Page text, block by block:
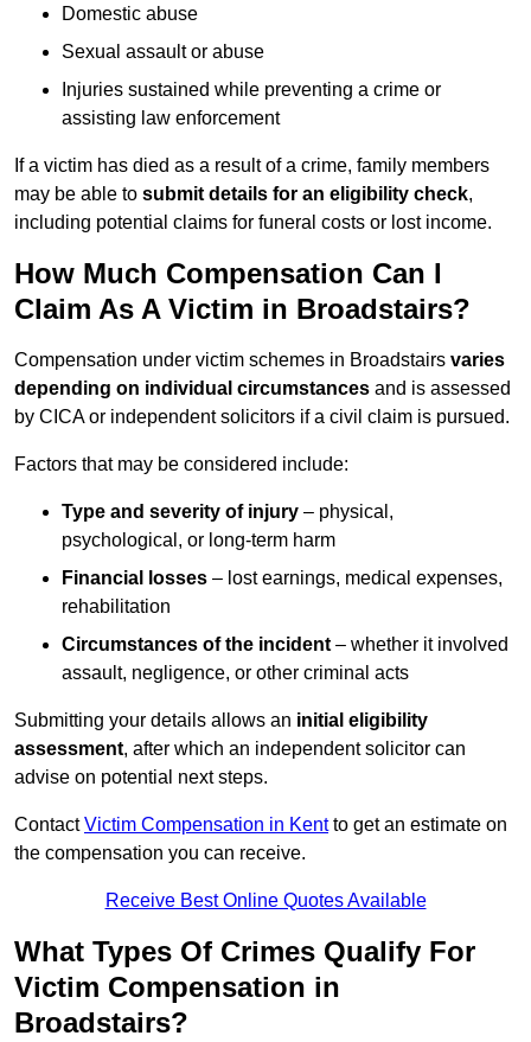
Domestic abuse
Sexual assault or abuse
Injuries sustained while preventing a crime or
assisting law enforcement
If a victim has died as a result of a crime, family members
may be able to submit details for an eligibility check,
including potential claims for funeral costs or lost income.
How Much Compensation Can I
Claim As A Victim in Broadstairs?
Compensation under victim schemes in Broadstairs varies
depending on individual circumstances and is assessed
by CICA or independent solicitors if a civil claim is pursued.
Factors that may be considered include:
Type and severity of injury – physical,
psychological, or long-term harm
Financial losses – lost earnings, medical expenses,
rehabilitation
Circumstances of the incident – whether it involved
assault, negligence, or other criminal acts
Submitting your details allows an initial eligibility
assessment, after which an independent solicitor can
advise on potential next steps.
ContactVictim Compensation in Kentto get an estimate on
the compensation you can receive.
Receive Best Online Quotes Available
What Types Of Crimes Qualify For
Victim Compensation in
Broadstairs?